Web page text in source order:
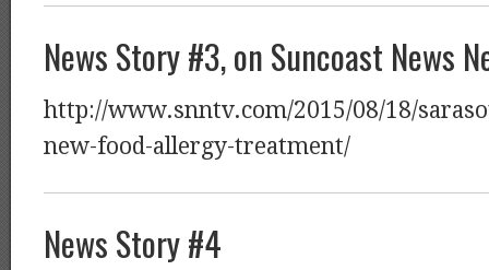
News Story #3, on Suncoast News
http://www.snntv.com/2015/08/18/
new-food-allergy-treatment/
News Story #4